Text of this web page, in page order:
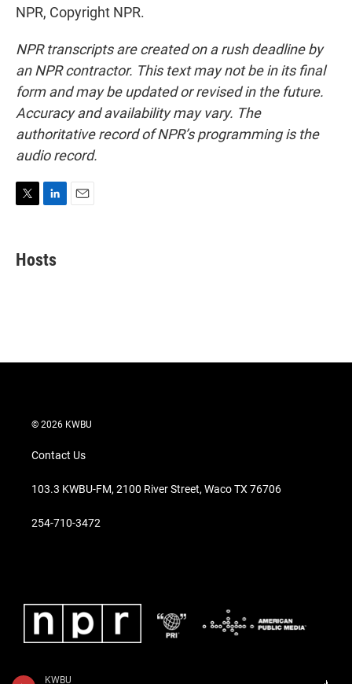
KWBU
NPR, Copyright NPR.
NPR transcripts are created on a rush deadline by
an NPR contractor. This text may not be in its final
form and may be updated or revised in the future.
Accuracy and availability may vary. The
authoritative record of NPR’s programming is the
audio record.
t
t
k
e
Hosts
© 2026 KWBU
Contact Us
103.3 KWBU-FM, 2100 River Street, Waco TX 76706
254-710-3472